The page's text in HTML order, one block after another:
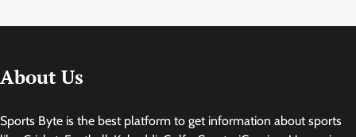
About Us
Sports Byte is the best platform to get information about sports